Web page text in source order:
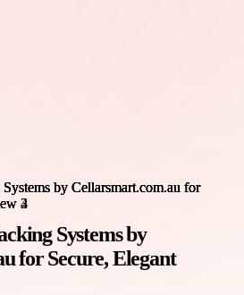
Systems by
for Secure, Elegant